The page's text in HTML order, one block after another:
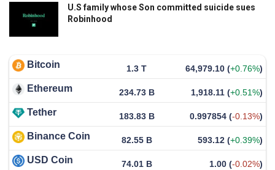
U.S family whose Son committed suicide sues
Robinhood
Bitcoin 1.3 T 64,979.10 (+0.76%)
Ethereum 234.73 B 1,918.11 (+0.51%)
Tether 183.83 B 0.997854 (-0.13%)
Binance Coin 82.55 B 593.12 (+0.39%)
USD Coin 74.01 B 1.00 (-0.02%)